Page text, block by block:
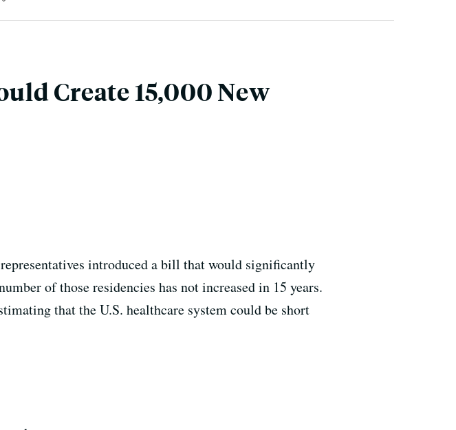
Create 15,000 New
introduced a bill that would significantly
of those residencies has not increased in 15 years.
that the U.S. healthcare system could be short